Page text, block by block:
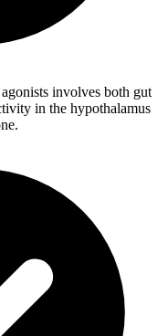
involves both gut
in the hypothalamus